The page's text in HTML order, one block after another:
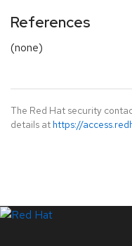
References
(none)
The Red Hat security
details at https://